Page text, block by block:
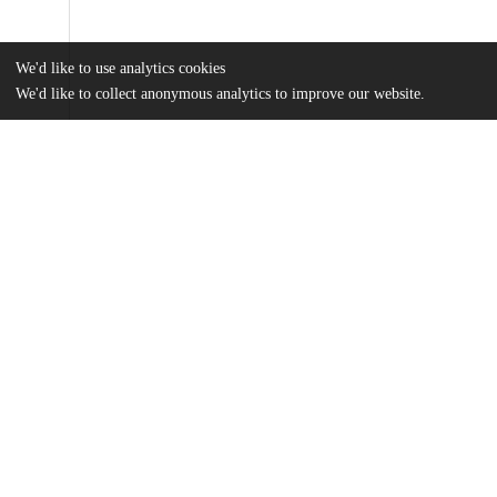
We'd like to use analytics cookies
We'd like to collect anonymous analytics to improve our website.